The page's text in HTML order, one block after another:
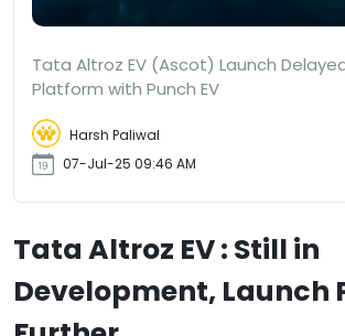
Tata Altroz EV (Ascot) Launch
Platform with Punch EV
Harsh Paliwal
07-Jul-25 09:46 AM
Tata Altroz EV : Still in
Development, Launch